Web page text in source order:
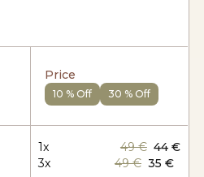
Price
10 % Off 30 % Off
1x 49 € 44 €
3x
49 € 35 €